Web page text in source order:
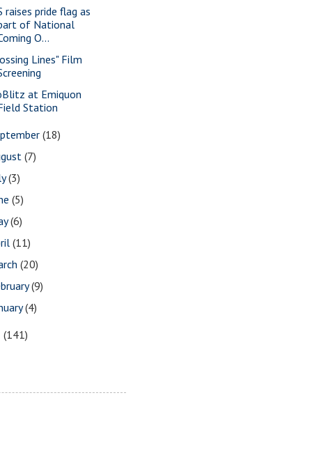
raises pride flag as
of National
O...
Lines" Film
at Emiquon
Station
(18)
(7)
(3)
(5)
(6)
(11)
(20)
(9)
(4)
(141)